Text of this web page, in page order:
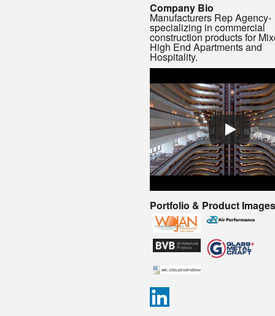
Company Bio
Manufacturers Rep Agency-
specializing in commercial
construction products for
High End Apartments and
Hospitality.
Portfolio & Product Images